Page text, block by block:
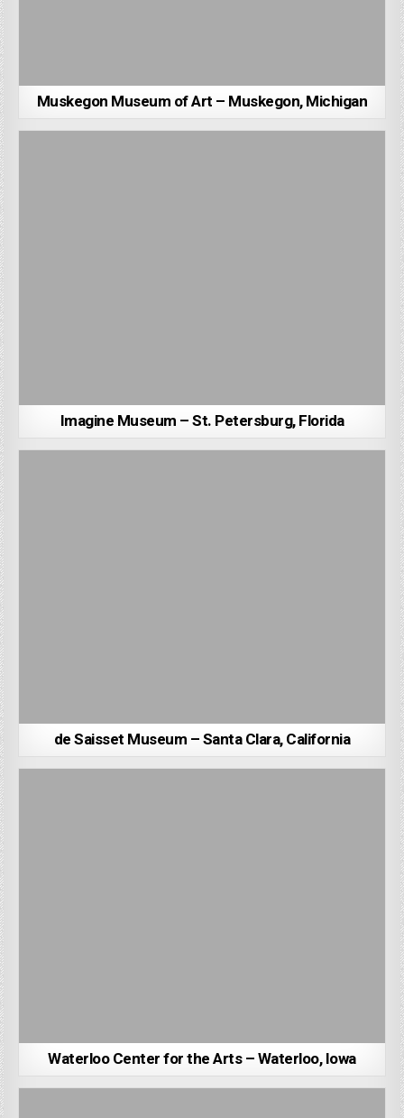
Muskegon Museum of Art – Muskegon, Michigan
Imagine Museum – St. Petersburg, Florida
de Saisset Museum – Santa Clara, California
Waterloo Center for the Arts – Waterloo, Iowa